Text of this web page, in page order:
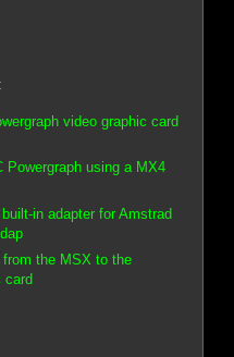
video graphic card
Powergraph using a MX4
in adapter for Amstrad
from the MSX to the
card